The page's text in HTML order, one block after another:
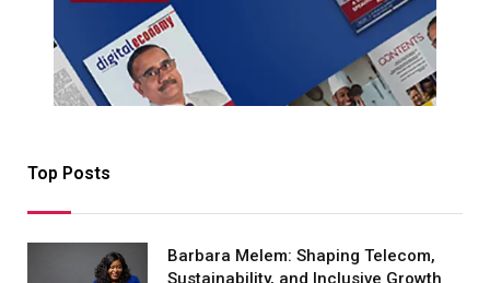
Top Posts
Barbara Melem: Shaping Telecom,
Sustainability, and Inclusive Growth